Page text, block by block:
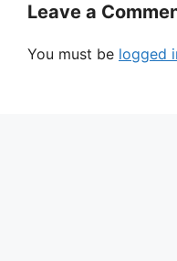
Leave a
You must be logged